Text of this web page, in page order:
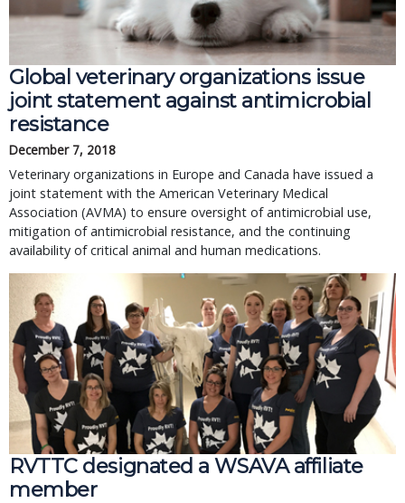
Global veterinary organizations issue
joint statement against antimicrobial
resistance
December 7, 2018
Veterinary organizations in Europe and Canada have issued a
joint statement with the American Veterinary Medical
Association (AVMA) to ensure oversight of antimicrobial use,
mitigation of antimicrobial resistance, and the continuing
availability of critical animal and human medications.
RVTTC designated a WSAVA affiliate
member